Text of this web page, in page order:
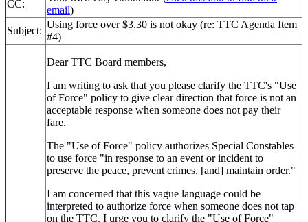
CC:
email)
Subject:
Using force over $3.30 is not okay (re: TTC Agenda Item
#4)
Dear TTC Board members,
I am writing to ask that you please clarify the TTC's "Use
of Force" policy to give clear direction that force is not an
acceptable response when someone does not pay their
fare.
The "Use of Force" policy authorizes Special Constables
to use force "in response to an event or incident to
preserve the peace, prevent crimes, [and] maintain order."
I am concerned that this vague language could be
interpreted to authorize force when someone does not tap
on the TTC. I urge you to clarify the "Use of Force"